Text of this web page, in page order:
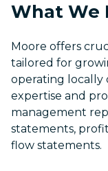
What We
Moore offers
tailored for
operating locally
expertise and
management
statements,
flow statements.